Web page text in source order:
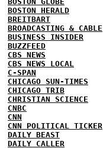
BOSTON HERALD
BREITBART
BROADCASTING & CABLE
BUSINESS INSIDER
BUZZFEED
CBS NEWS
CBS NEWS LOCAL
C-SPAN
CHICAGO SUN-TIMES
CHICAGO TRIB
CHRISTIAN SCIENCE
CNBC
CNN
CNN POLITICAL TICKER
DAILY BEAST
DAILY CALLER